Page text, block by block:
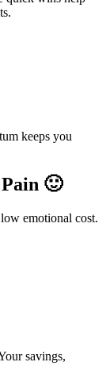
keeps you
🙂
emotional cost.
savings,